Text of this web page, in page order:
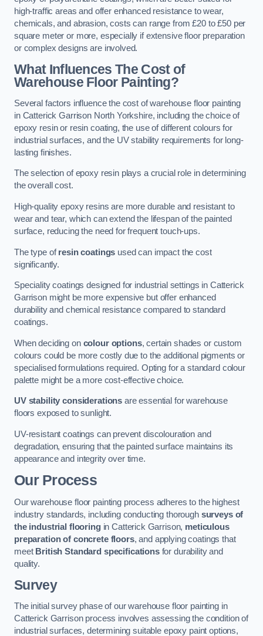
high-traffic areas and offer enhanced resistance to wear,
chemicals, and abrasion, costs can range from £20 to £50 per
square meter or more, especially if extensive floor preparation
or complex designs are involved.
What Influences The Cost of
Warehouse Floor Painting?
Several factors influence the cost of warehouse floor painting
in Catterick Garrison North Yorkshire, including the choice of
epoxy resin or resin coating, the use of different colours for
industrial surfaces, and the UV stability requirements for long-
lasting finishes.
The selection of epoxy resin plays a crucial role in determining
the overall cost.
High-quality epoxy resins are more durable and resistant to
wear and tear, which can extend the lifespan of the painted
surface, reducing the need for frequent touch-ups.
The type ofresin coatings used can impact the cost
significantly.
Speciality coatings designed for industrial settings in Catterick
Garrison might be more expensive but offer enhanced
durability and chemical resistance compared to standard
coatings.
When deciding on colour options, certain shades or custom
colours could be more costly due to the additional pigments or
specialised formulations required. Opting for a standard colour
palette might be a more cost-effective choice.
UV stability considerations are essential for warehouse
floors exposed to sunlight.
UV-resistant coatings can prevent discolouration and
degradation, ensuring that the painted surface maintains its
appearance and integrity over time.
Our Process
Our warehouse floor painting process adheres to the highest
industry standards, including conducting thorough surveys of
the industrial flooringin Catterick Garrison, meticulous
preparation of concrete floors, and applying coatings that
meet British Standard specificationsfor durability and
quality.
Survey
The initial survey phase of our warehouse floor painting in
Catterick Garrison process involves assessing the condition of
industrial surfaces, determining suitable epoxy paint options,